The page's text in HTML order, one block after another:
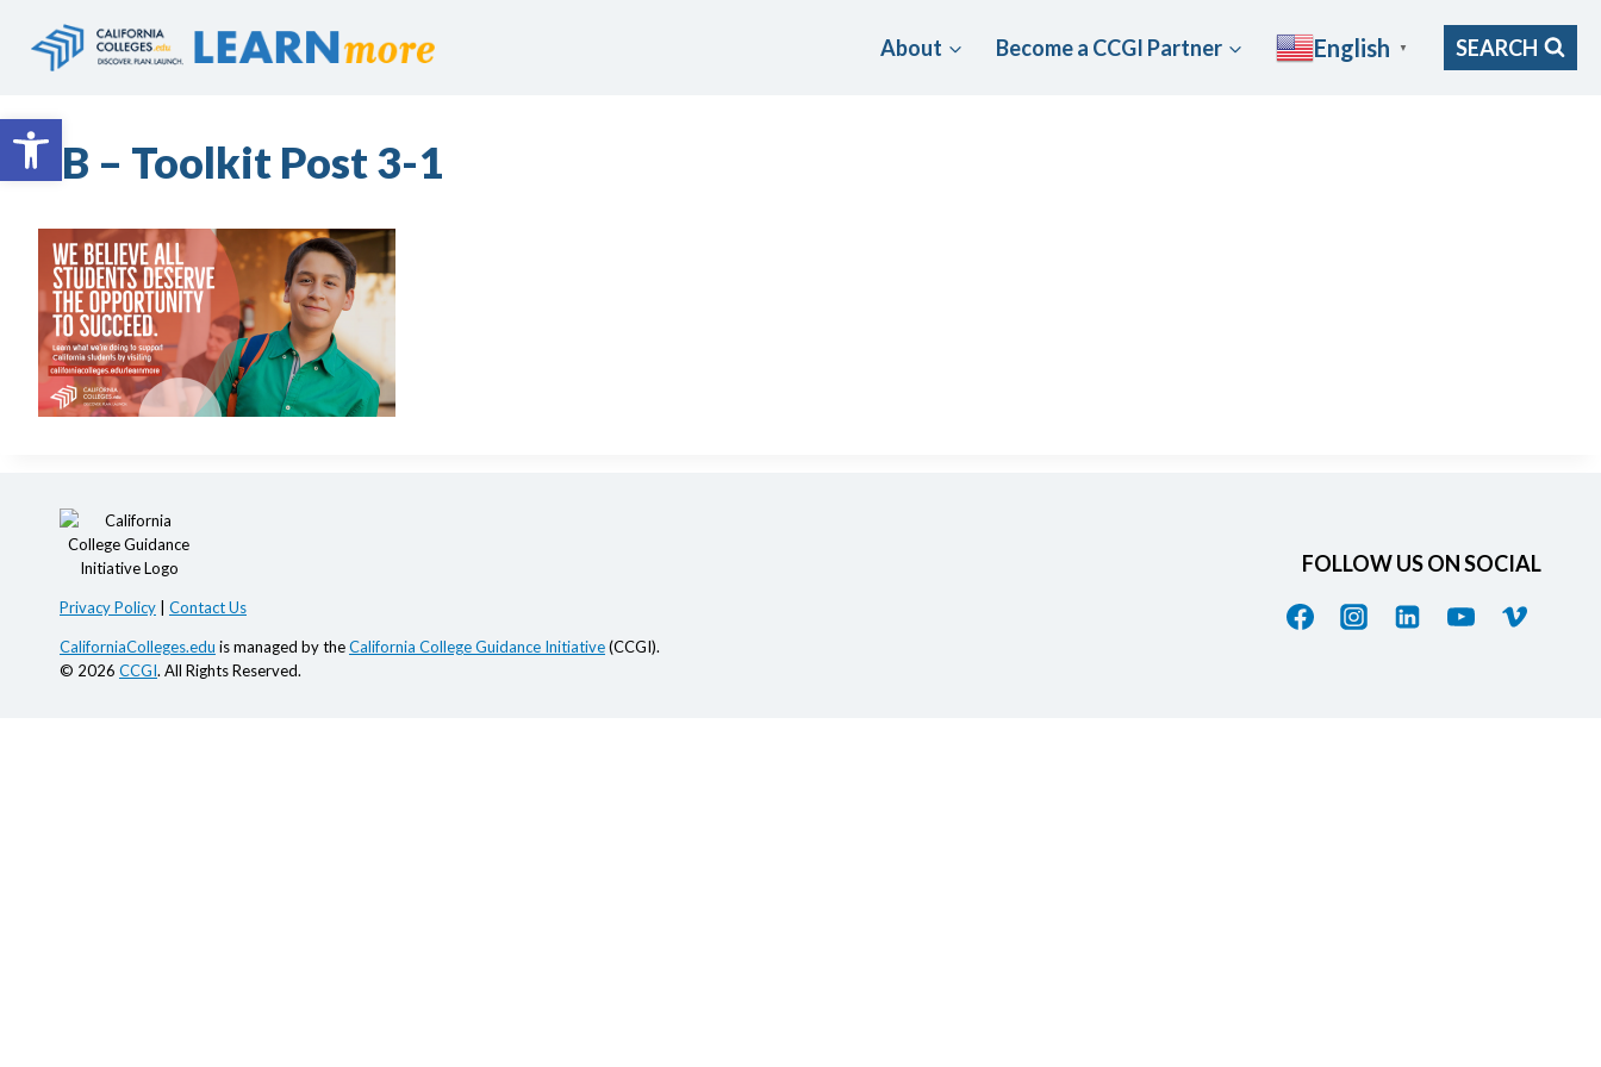
Open toolbar
About Become a CCGI Partner English ▼ SEARCH
FB – Toolkit Post 3-1
Privacy Policy Contact Us
CaliforniaColleges.edu is managed by theCalifornia College Guidance Initiative(CCGI).
© 2026 CCGI. All Rights Reserved.
FOLLOW US ON SOCIAL